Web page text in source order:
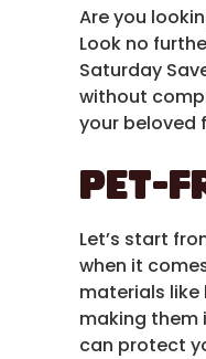
Are you
Look no
Saturday
without
your beloved
Pet-
Let’s start
when it
materials like
making them
can protect